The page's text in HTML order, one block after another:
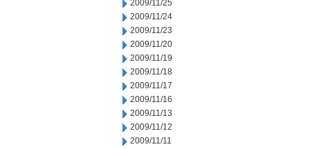
2009/11/25
2009/11/24
2009/11/23
2009/11/20
2009/11/19
2009/11/18
2009/11/17
2009/11/16
2009/11/13
2009/11/12
2009/11/11